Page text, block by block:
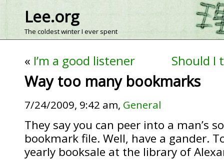
Lee.org
The coldest winter I ever spent
« I’m a good listener Should I
Way too many bookmarks
7/24/2009, 9:42 am, General
They say you can peer into a man’s
bookmark file. Well, have a gander.
yearly booksale at the library of